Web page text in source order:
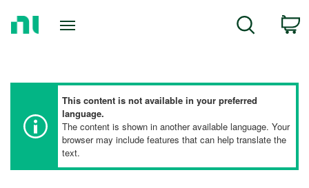
Search
This content is not available in your preferred
language.
The content is shown in another available language. Your
browser may include features that can help translate the
text.